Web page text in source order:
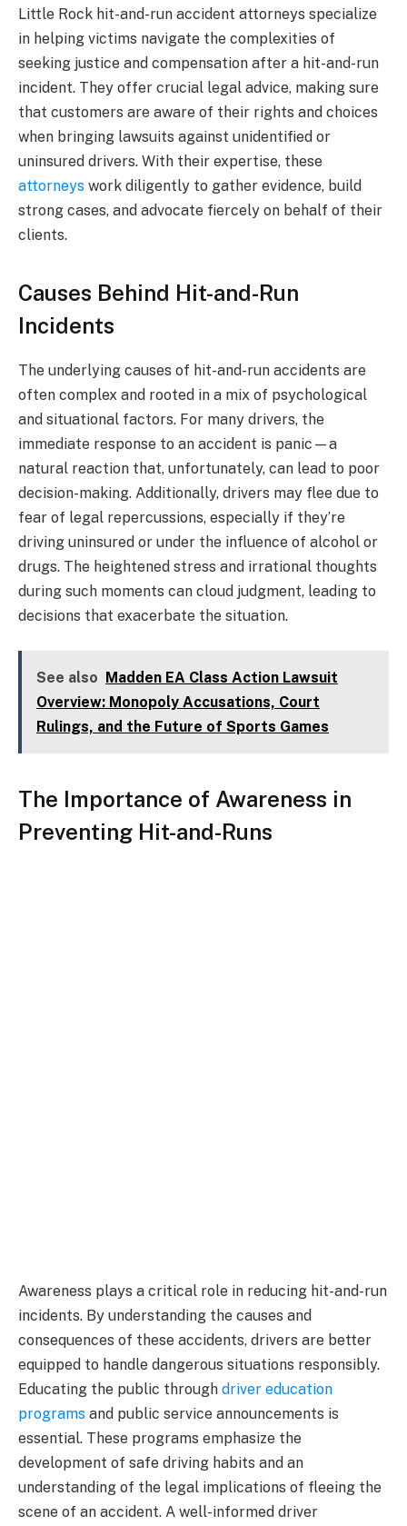
Little Rock hit-and-run accident attorneys specialize
in helping victims navigate the complexities of
seeking justice and compensation after a hit-and-run
incident. They offer crucial legal advice, making sure
that customers are aware of their rights and choices
when bringing lawsuits against unidentified or
uninsured drivers. With their expertise, these
attorneys work diligently to gather evidence, build
strong cases, and advocate fiercely on behalf of their
clients.
Causes Behind Hit-and-Run
Incidents
The underlying causes of hit-and-run accidents are
often complex and rooted in a mix of psychological
and situational factors. For many drivers, the
immediate response to an accident is panic—a
natural reaction that, unfortunately, can lead to poor
decision-making. Additionally, drivers may flee due to
fear of legal repercussions, especially if they’re
driving uninsured or under the influence of alcohol or
drugs. The heightened stress and irrational thoughts
during such moments can cloud judgment, leading to
decisions that exacerbate the situation.
See also Madden EA Class Action Lawsuit
Overview: Monopoly Accusations, Court
Rulings, and the Future of Sports Games
The Importance of Awareness in
Preventing Hit-and-Runs
Awareness plays a critical role in reducing hit-and-run
incidents. By understanding the causes and
consequences of these accidents, drivers are better
equipped to handle dangerous situations responsibly.
Educating the public through driver education
programs and public service announcements is
essential. These programs emphasize the
development of safe driving habits and an
understanding of the legal implications of fleeing the
scene of an accident. A well-informed driver